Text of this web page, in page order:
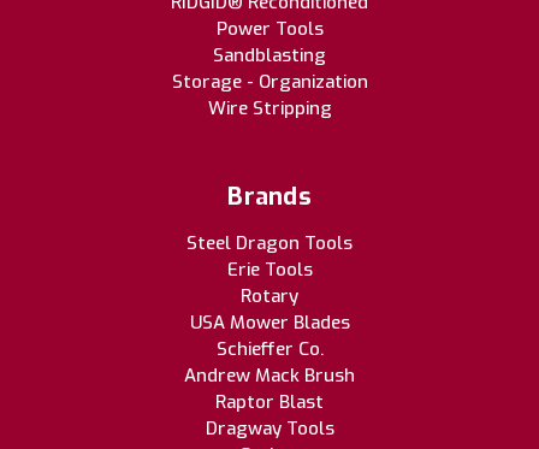
Power Tools
Sandblasting
Storage - Organization
Wire Stripping
Brands
Steel Dragon Tools
Erie Tools
Rotary
USA Mower Blades
Schieffer Co.
Andrew Mack Brush
Raptor Blast
Dragway Tools